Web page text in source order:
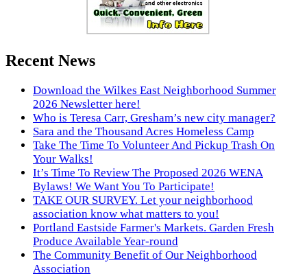
Recent News
Download the Wilkes East Neighborhood Summer
2026 Newsletter here!
Who is Teresa Carr, Gresham’s new city manager?
Sara and the Thousand Acres Homeless Camp
Take The Time To Volunteer And Pickup Trash On
Your Walks!
It’s Time To Review The Proposed 2026 WENA
Bylaws! We Want You To Participate!
TAKE OUR SURVEY. Let your neighborhood
association know what matters to you!
Portland Eastside Farmer's Markets. Garden Fresh
Produce Available Year-round
The Community Benefit of Our Neighborhood
Association